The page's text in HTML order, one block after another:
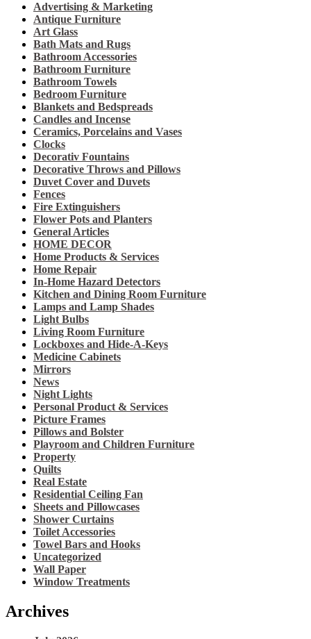
Advertising & Marketing
Antique Furniture
Art Glass
Bath Mats and Rugs
Bathroom Accessories
Bathroom Furniture
Bathroom Towels
Bedroom Furniture
Blankets and Bedspreads
Candles and Incense
Ceramics, Porcelains and Vases
Clocks
Decorativ Fountains
Decorative Throws and Pillows
Duvet Cover and Duvets
Fences
Fire Extinguishers
Flower Pots and Planters
General Articles
HOME DECOR
Home Products & Services
Home Repair
In-Home Hazard Detectors
Kitchen and Dining Room Furniture
Lamps and Lamp Shades
Light Bulbs
Living Room Furniture
Lockboxes and Hide-A-Keys
Medicine Cabinets
Mirrors
News
Night Lights
Personal Product & Services
Picture Frames
Pillows and Bolster
Playroom and Children Furniture
Property
Quilts
Real Estate
Residential Ceiling Fan
Sheets and Pillowcases
Shower Curtains
Toilet Accessories
Towel Bars and Hooks
Uncategorized
Wall Paper
Window Treatments
Archives